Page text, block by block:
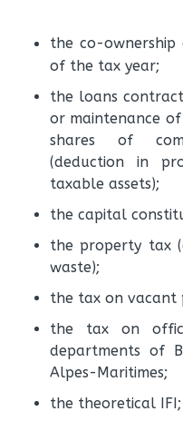
the co-ownership
of the tax year;
the loans
or maintenance
shares of
(deduction in
taxable assets);
the capital
the property tax
waste);
the tax on vacant
the tax on
departments of
Alpes-Maritimes;
the theoretical IFI;